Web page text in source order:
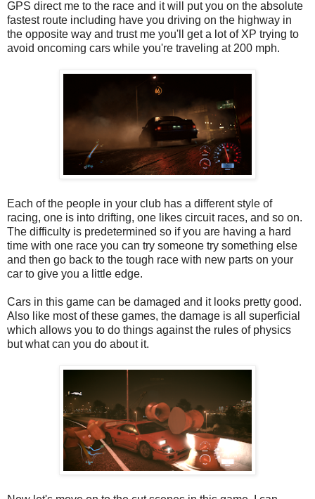
GPS direct me to the race and it will put you on the absolute
fastest route including have you driving on the highway in
the opposite way and trust me you'll get a lot of XP trying to
avoid oncoming cars while you're traveling at 200 mph.
Each of the people in your club has a different style of
racing, one is into drifting, one likes circuit races, and so on.
The difficulty is predetermined so if you are having a hard
time with one race you can try someone try something else
and then go back to the tough race with new parts on your
car to give you a little edge.
Cars in this game can be damaged and it looks pretty good.
Also like most of these games, the damage is all superficial
which allows you to do things against the rules of physics
but what can you do about it.